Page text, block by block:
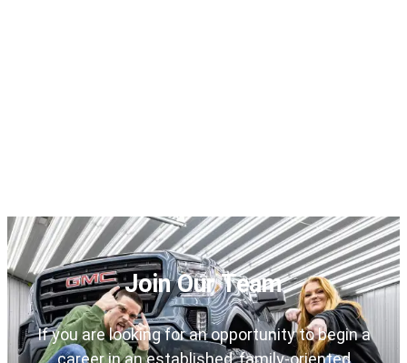
Join Our Team
If you are looking for an opportunity to begin a